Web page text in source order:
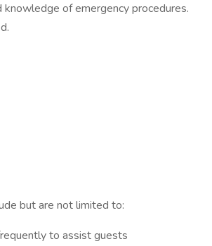
of emergency procedures.
but are not limited to:
to assist guests